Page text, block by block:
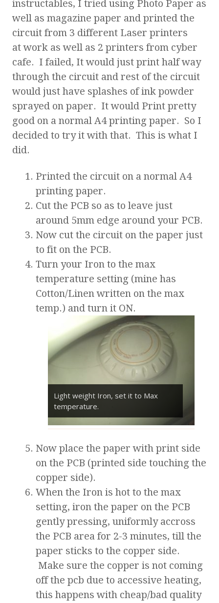
instructables, I tried using Photo Paper as
well as magazine paper and printed the
circuit from 3 different Laser printers
at work as well as 2 printers from cyber
cafe. I failed, It would just print half way
through the circuit and rest of the circuit
would just have splashes of ink powder
sprayed on paper. It would Print pretty
good on a normal A4 printing paper. So I
decided to try it with that. This is what I
did.
Printed the circuit on a normal A4
printing paper.
Cut the PCB so as to leave just
around 5mm edge around your PCB.
Now cut the circuit on the paper just
to fit on the PCB.
Turn your Iron to the max
temperature setting (mine has
Cotton/Linen written on the max
temp.) and turn it ON.
Light weight Iron, set it to Max
temperature.
Now place the paper with print side
on the PCB (printed side touching the
copper side).
When the Iron is hot to the max
setting, iron the paper on the PCB
gently pressing, uniformly accross
the PCB area for 2-3 minutes, till the
paper sticks to the copper side.
Make sure the copper is not coming
off the pcb due to accessive heating,
this happens with cheap/bad quality